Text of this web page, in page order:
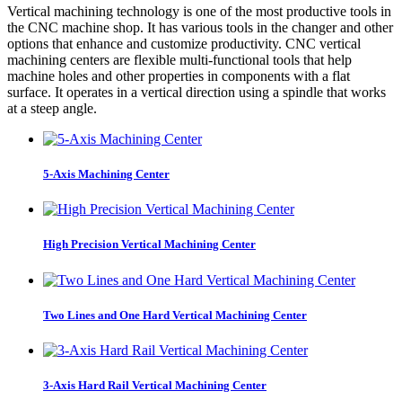
Vertical machining technology is one of the most productive tools in
the CNC machine shop. It has various tools in the changer and other
options that enhance and customize productivity. CNC vertical
machining centers are flexible multi-functional tools that help
machine holes and other properties in components with a flat
surface. It operates in a vertical direction using a spindle that works
at a steep angle.
5-Axis Machining Center
High Precision Vertical Machining Center
Two Lines and One Hard Vertical Machining Center
3-Axis Hard Rail Vertical Machining Center